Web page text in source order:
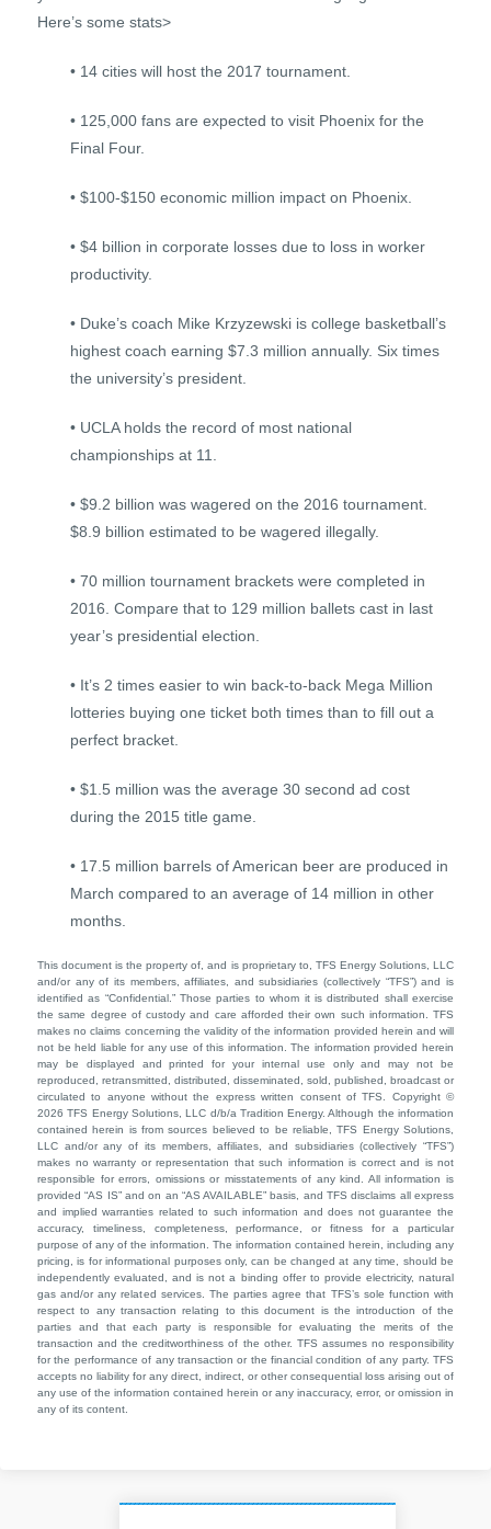
Here’s some stats>
• 14 cities will host the 2017 tournament.
• 125,000 fans are expected to visit Phoenix for the
Final Four.
• $100-$150 economic million impact on Phoenix.
• $4 billion in corporate losses due to loss in worker
productivity.
• Duke’s coach Mike Krzyzewski is college basketball’s
highest coach earning $7.3 million annually. Six times
the university’s president.
• UCLA holds the record of most national
championships at 11.
• $9.2 billion was wagered on the 2016 tournament.
$8.9 billion estimated to be wagered illegally.
• 70 million tournament brackets were completed in
2016. Compare that to 129 million ballets cast in last
year’s presidential election.
• It’s 2 times easier to win back-to-back Mega Million
lotteries buying one ticket both times than to fill out a
perfect bracket.
• $1.5 million was the average 30 second ad cost
during the 2015 title game.
• 17.5 million barrels of American beer are produced in
March compared to an average of 14 million in other
months.
This document is the property of, and is proprietary to, TFS Energy Solutions, LLC
and/or any of its members, affiliates, and subsidiaries (collectively “TFS”) and is
identified as “Confidential.” Those parties to whom it is distributed shall exercise
the same degree of custody and care afforded their own such information. TFS
makes no claims concerning the validity of the information provided herein and will
not be held liable for any use of this information. The information provided herein
may be displayed and printed for your internal use only and may not be
reproduced, retransmitted, distributed, disseminated, sold, published, broadcast or
circulated to anyone without the express written consent of TFS. Copyright ©
2026 TFS Energy Solutions, LLC d/b/a Tradition Energy. Although the information
contained herein is from sources believed to be reliable, TFS Energy Solutions,
LLC and/or any of its members, affiliates, and subsidiaries (collectively “TFS”)
makes no warranty or representation that such information is correct and is not
responsible for errors, omissions or misstatements of any kind. All information is
provided “AS IS” and on an “AS AVAILABLE” basis, and TFS disclaims all express
and implied warranties related to such information and does not guarantee the
accuracy, timeliness, completeness, performance, or fitness for a particular
purpose of any of the information. The information contained herein, including any
pricing, is for informational purposes only, can be changed at any time, should be
independently evaluated, and is not a binding offer to provide electricity, natural
gas and/or any related services. The parties agree that TFS’s sole function with
respect to any transaction relating to this document is the introduction of the
parties and that each party is responsible for evaluating the merits of the
transaction and the creditworthiness of the other. TFS assumes no responsibility
for the performance of any transaction or the financial condition of any party. TFS
accepts no liability for any direct, indirect, or other consequential loss arising out of
any use of the information contained herein or any inaccuracy, error, or omission in
any of its content.